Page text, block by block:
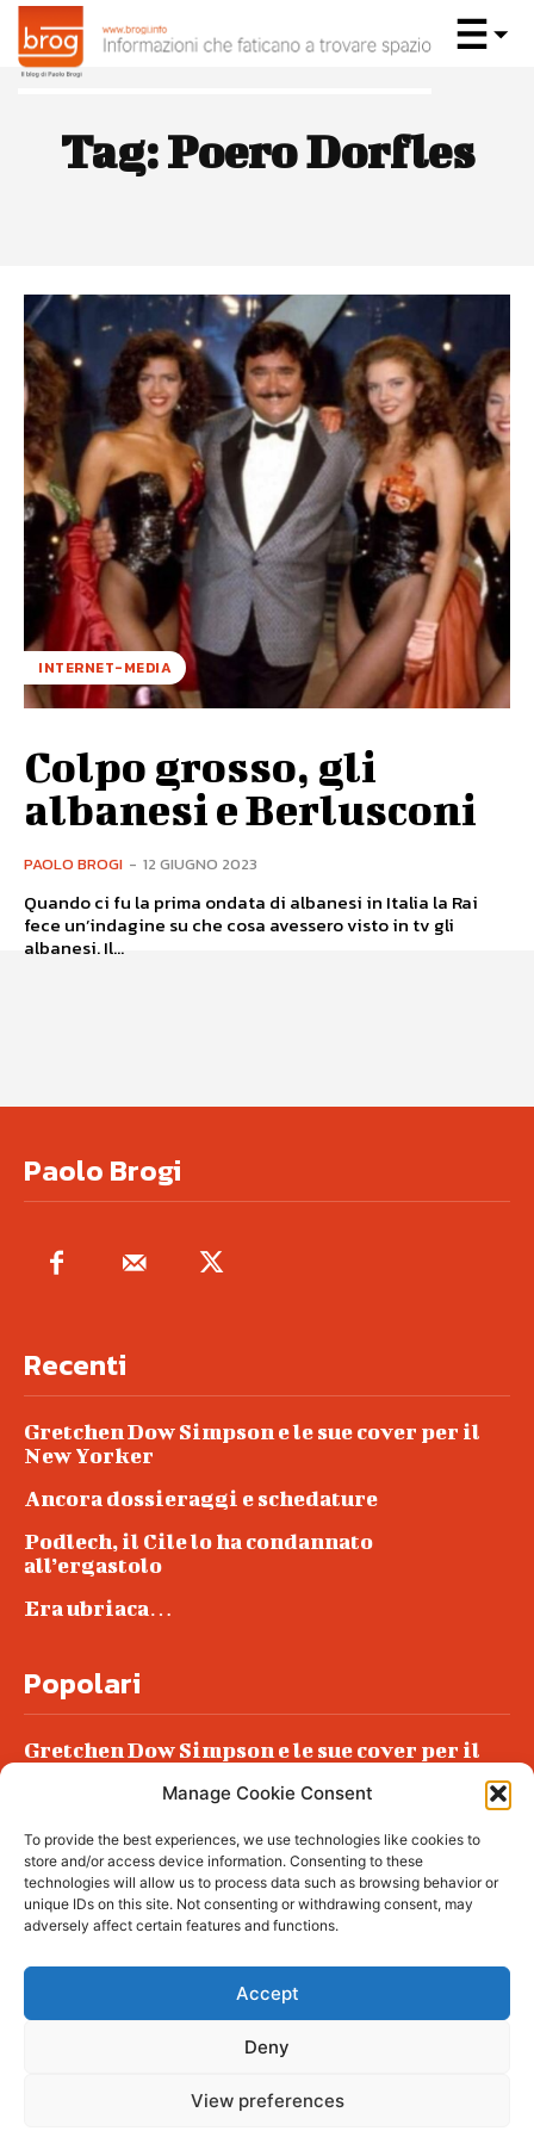
Manage Cookie Consent
To provide the best experiences, we use technologies like cookies to
store and/or access device information. Consenting to these
technologies will allow us to process data such as browsing behavior or
unique IDs on this site. Not consenting or withdrawing consent, may
adversely affect certain features and functions.
Accept
Deny
View preferences
Tag:Poero Dorfles
INTERNET-MEDIA
Colpo grosso, gli
albanesi e Berlusconi
PAOLO BROGI - 12 GIUGNO 2023
Quando ci fu la prima ondata di albanesi in Italia la Rai
fece un’indagine su che cosa avessero visto in tv gli
albanesi. Il...
Paolo Brogi
Recenti
Gretchen Dow Simpson e le sue cover per il
New Yorker
Ancora dossieraggi e schedature
Podlech, il Cile lo ha condannato
all’ergastolo
Era ubriaca…
Popolari
Gretchen Dow Simpson e le sue cover per il
Podlech, il Cile lo ha condannato
all’ergastolo
Era ubriaca…
© tagDiv - All rights reserved. Made with
complete News Portal about living, lifestyle,
fashion and wellness. Take your time and